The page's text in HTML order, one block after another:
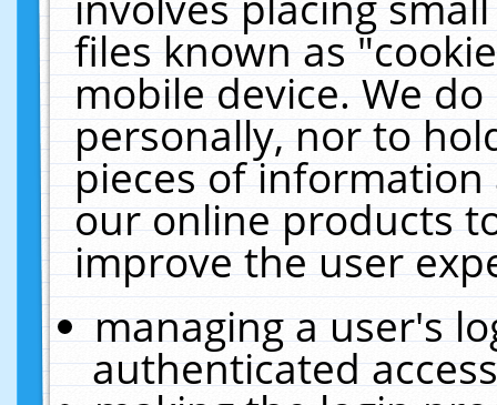
files known as
mobile device. We
personally, nor to
pieces of
our online products
improve the user
managing a user's
authenticated